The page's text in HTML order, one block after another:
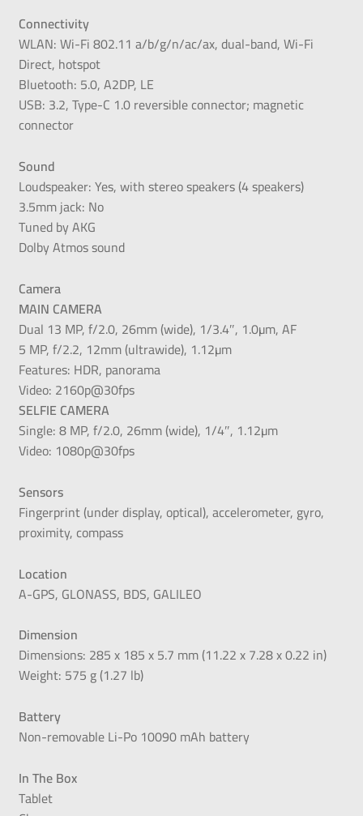
Connectivity
WLAN: Wi-Fi 802.11 a/b/g/n/ac/ax, dual-band, Wi-Fi
Direct, hotspot
Bluetooth: 5.0, A2DP, LE
USB: 3.2, Type-C 1.0 reversible connector; magnetic
connector
Sound
Loudspeaker: Yes, with stereo speakers (4 speakers)
3.5mm jack: No
Tuned by AKG
Dolby Atmos sound
Camera
MAIN CAMERA
Dual 13 MP, f/2.0, 26mm (wide), 1/3.4″, 1.0µm, AF
5 MP, f/2.2, 12mm (ultrawide), 1.12µm
Features: HDR, panorama
Video: 2160p@30fps
SELFIE CAMERA
Single: 8 MP, f/2.0, 26mm (wide), 1/4″, 1.12µm
Video: 1080p@30fps
Sensors
Fingerprint (under display, optical), accelerometer, gyro,
proximity, compass
Location
A-GPS, GLONASS, BDS, GALILEO
Dimension
Dimensions: 285 x 185 x 5.7 mm (11.22 x 7.28 x 0.22 in)
Weight: 575 g (1.27 lb)
Battery
Non-removable Li-Po 10090 mAh battery
In The Box
Tablet